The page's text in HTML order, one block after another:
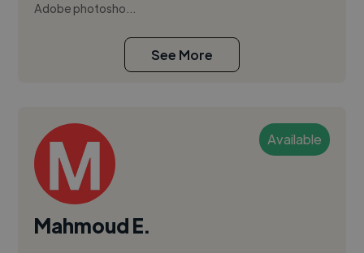
Adobe photosho...
See More
Available
Mahmoud E.